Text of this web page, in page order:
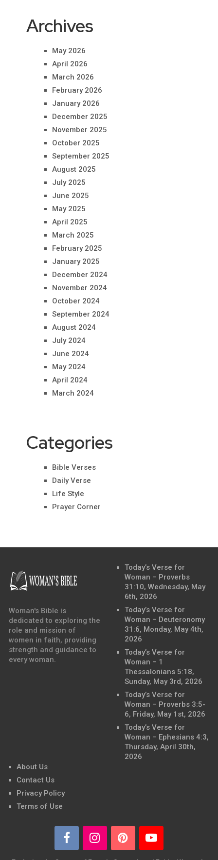
Archives
May 2026
April 2026
March 2026
February 2026
January 2026
December 2025
November 2025
October 2025
September 2025
August 2025
July 2025
June 2025
May 2025
April 2025
March 2025
February 2025
January 2025
December 2024
November 2024
October 2024
September 2024
August 2024
July 2024
June 2024
May 2024
April 2024
March 2024
Categories
Bible Verses
Daily Verse
Life Style
Prayer Corner
Woman's Bible is
dedicated to exploring the
role and mission of
women in faith, providing
strength and guidance to
every woman.
Today’s Verse for
Woman – Proverbs
31:10, Wednesday, May
6th, 2026
Today’s Verse for
Woman – Deuteronomy
31:6, Monday, May 4th,
2026
Today’s Verse for
Woman – 1
Thessalonians 5:18,
Sunday, May 3rd, 2026
Today’s Verse for
Woman – Proverbs 3:5-
6, Friday, May 1st, 2026
Today’s Verse for
Woman – Ephesians 4:3,
Thursday, April 30th,
2026
About Us
Contact Us
Privacy Policy
Terms of Use